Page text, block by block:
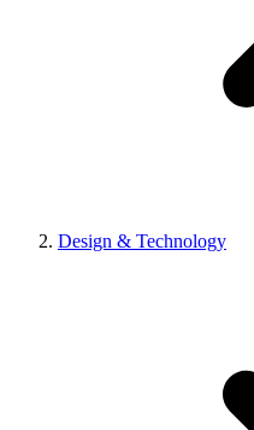
Design & Technology